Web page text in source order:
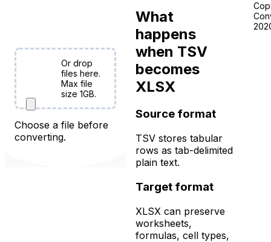
Or drop
files here.
Max file
size 1GB.
Choose a file before
converting.
What
happens
when TSV
becomes
XLSX
Source format
TSV stores tabular
rows as tab-delimited
plain text.
Target format
XLSX can preserve
worksheets,
formulas, cell types,